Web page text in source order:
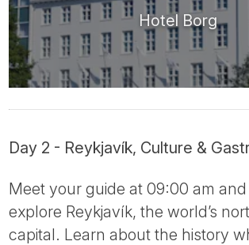
Hotel Borg
Day 2 - Reykjavík, Culture &
Meet your guide at 09:00 am
explore Reykjavík, the world’s
capital. Learn about the history